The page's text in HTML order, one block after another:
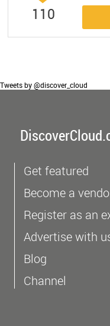
110
Tweets by @discover_cloud
Get featured
Become a
Register as an
Advertise with
Blog
Channel